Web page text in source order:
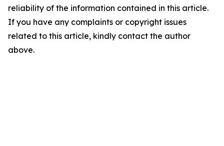
reliability of the information contained in this article.
If you have any complaints or copyright issues
related to this article, kindly contact the author
above.